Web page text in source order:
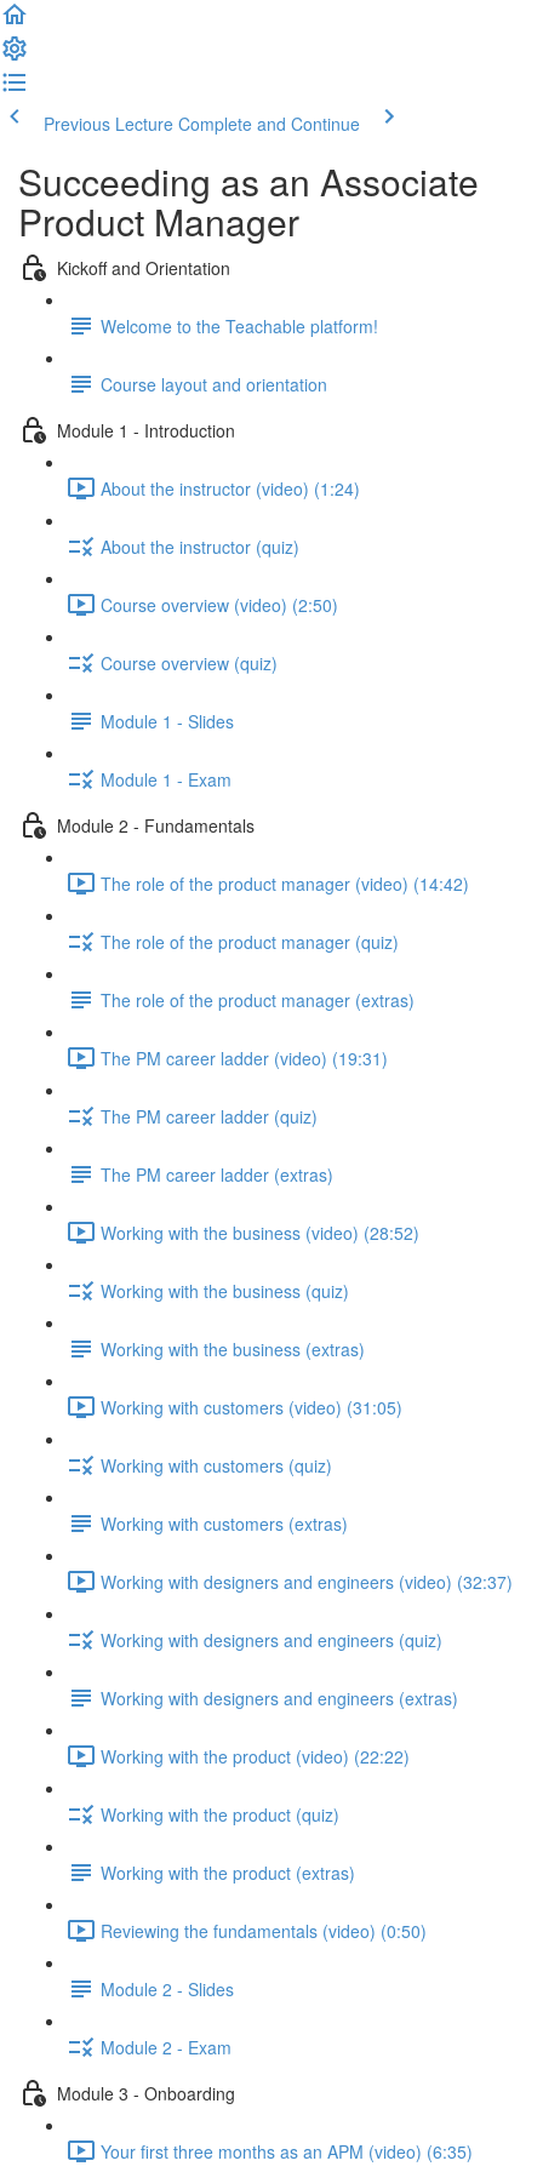
Previous Lecture Complete and Continue
Succeeding as an Associate
Product Manager
Kickoff and Orientation
Welcome to the Teachable platform!
Course layout and orientation
Module 1 - Introduction
About the instructor (video) (1:24)
About the instructor (quiz)
Course overview (video) (2:50)
Course overview (quiz)
Module 1 - Slides
Module 1 - Exam
Module 2 - Fundamentals
The role of the product manager (video) (14:42)
The role of the product manager (quiz)
The role of the product manager (extras)
The PM career ladder (video) (19:31)
The PM career ladder (quiz)
The PM career ladder (extras)
Working with the business (video) (28:52)
Working with the business (quiz)
Working with the business (extras)
Working with customers (video) (31:05)
Working with customers (quiz)
Working with customers (extras)
Working with designers and engineers (video) (32:37)
Working with designers and engineers (quiz)
Working with designers and engineers (extras)
Working with the product (video) (22:22)
Working with the product (quiz)
Working with the product (extras)
Reviewing the fundamentals (video) (0:50)
Module 2 - Slides
Module 2 - Exam
Module 3 - Onboarding
Your first three months as an APM (video) (6:35)